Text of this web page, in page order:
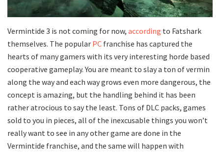
Vermintide 3 is not coming for now, according to Fatshark
themselves. The popular PC franchise has captured the
hearts of many gamers with its very interesting horde based
cooperative gameplay. You are meant to slay a ton of vermin
along the way and each way grows even more dangerous, the
concept is amazing, but the handling behind it has been
rather atrocious to say the least. Tons of DLC packs, games
sold to you in pieces, all of the inexcusable things you won’t
really want to see in any other game are done in the
Vermintide franchise, and the same will happen with